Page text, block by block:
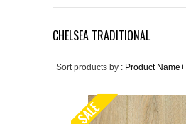
CHELSEA TRADITIONAL
Sort products by : Product Name+